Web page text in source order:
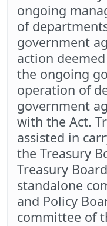
ongoing
of
government
action
the ongoing
operation of
government
with the Act.
assisted in
the Treasury
Treasury
standalone
and Policy
committee of